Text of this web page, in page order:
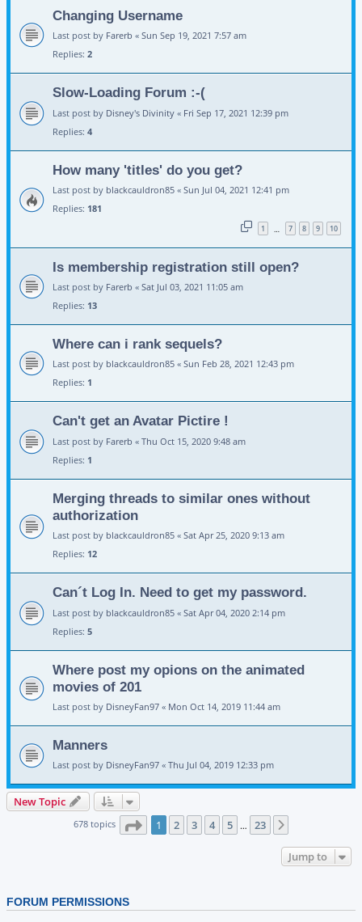
Changing Username
Last post by Farerb « Sun Sep 19, 2021 7:57 am
Replies: 2
Slow-Loading Forum :-(
Last post by Disney's Divinity « Fri Sep 17, 2021 12:39 pm
Replies: 4
How many 'titles' do you get?
Last post by blackcauldron85 « Sun Jul 04, 2021 12:41 pm
Replies: 181
1 … 7 8 9 10
Is membership registration still open?
Last post by Farerb « Sat Jul 03, 2021 11:05 am
Replies: 13
Where can i rank sequels?
Last post by blackcauldron85 « Sun Feb 28, 2021 12:43 pm
Replies: 1
Can't get an Avatar Pictire !
Last post by Farerb « Thu Oct 15, 2020 9:48 am
Replies: 1
Merging threads to similar ones without
authorization
Last post by blackcauldron85 « Sat Apr 25, 2020 9:13 am
Replies: 12
Can´t Log In. Need to get my password.
Last post by blackcauldron85 « Sat Apr 04, 2020 2:14 pm
Replies: 5
Where post my opions on the animated
movies of 201
Last post by DisneyFan97 « Mon Oct 14, 2019 11:44 am
Manners
Last post by DisneyFan97 « Thu Jul 04, 2019 12:33 pm
New Topic
678 topics Page 1of 23
1 2 3 4 5 … 23
Jump to
FORUM PERMISSIONS